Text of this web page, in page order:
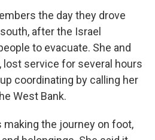
the day they drove
after the Israel
to evacuate. She and
lost service for several hours
coordinating by calling her
West Bank.
making the journey on foot,